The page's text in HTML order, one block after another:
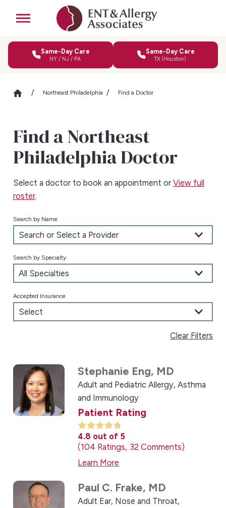
Same-Day Care
NY / NJ / PA
Same-Day Care
TX (Houston)
Northeast Philadelphia Find a Doctor
Find a Northeast
Philadelphia Doctor
Select a doctor to book an appointment or View full
roster.
Search by Name
Search by Specialty
Accepted Insurance
Clear Filters
Stephanie Eng, MD
Adult and Pediatric Allergy, Asthma
and Immunology
Patient Rating
4.8 out of 5
104 Ratings 32 Comments
Learn More
Paul C. Frake, MD
Adult Ear, Nose and Throat,